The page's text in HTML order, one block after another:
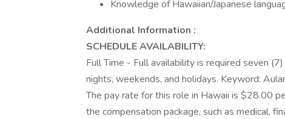
Knowledge of Hawaiian/Japanese
Additional Information :
SCHEDULE AVAILABILITY:
Full Time - Full availability is required seven
nights, weekends, and holidays. Keyword:
The pay rate for this role in Hawaii is $28.00
the compensation package, such as medical,